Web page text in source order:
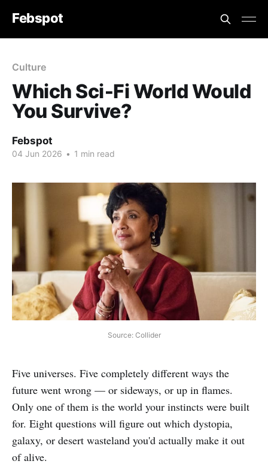
Febspot
Culture
Which Sci‑Fi World Would
You Survive?
Febspot
04 Jun 2026 • 1 min read
Source: Collider
Five universes. Five completely different ways the
future went wrong — or sideways, or up in flames.
Only one of them is the world your instincts were built
for. Eight questions will figure out which dystopia,
galaxy, or desert wasteland you'd actually make it out
of alive.